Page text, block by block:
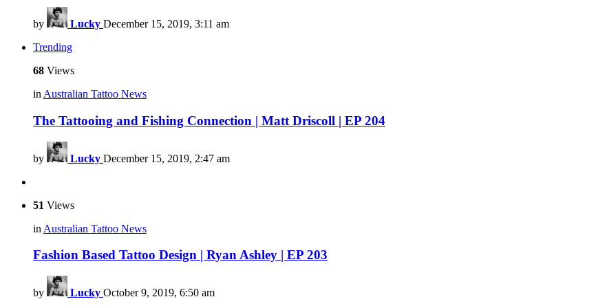
by Lucky December 15, 2019, 3:11 am
Trending
68 Views
in Australian Tattoo News
The Tattooing and Fishing Connection | Matt Driscoll | EP 204
by Lucky December 15, 2019, 2:47 am
51 Views
in Australian Tattoo News
Fashion Based Tattoo Design | Ryan Ashley | EP 203
by Lucky October 9, 2019, 6:50 am